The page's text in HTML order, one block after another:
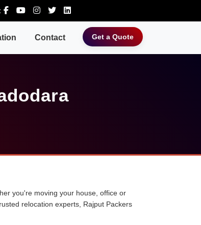
Contact Get a Quote
you're moving your house, office or
relocation experts, Rajput Packers